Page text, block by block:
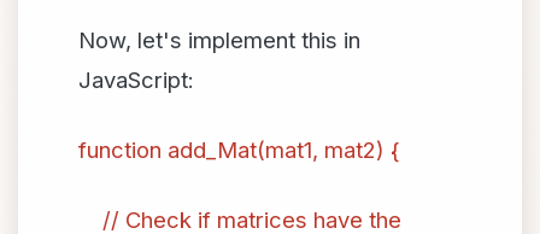
Now, let's implement this in
JavaScript:
function add_Mat(mat1, mat2) {
// Check if matrices have the